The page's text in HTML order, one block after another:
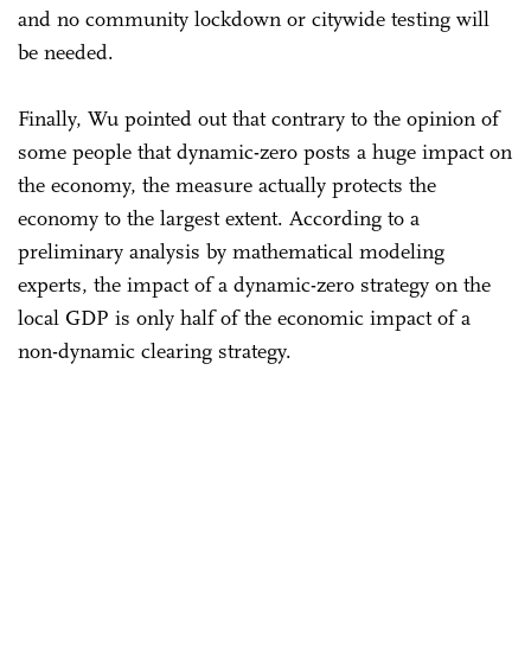
and no community lockdown or citywide testing will
be needed.
Finally, Wu pointed out that contrary to the opinion of
some people that dynamic-zero posts a huge impact on
the economy, the measure actually protects the
economy to the largest extent. According to a
preliminary analysis by mathematical modeling
experts, the impact of a dynamic-zero strategy on the
local GDP is only half of the economic impact of a
non-dynamic clearing strategy.